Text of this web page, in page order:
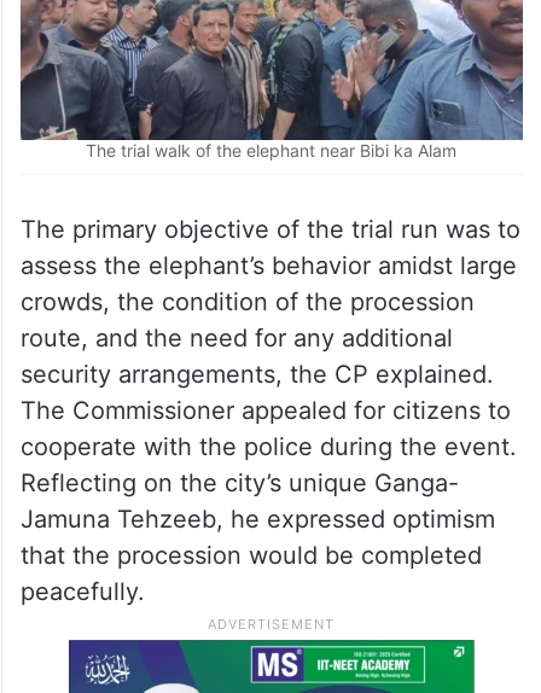
The trial walk of the elephant near Bibi ka Alam
The primary objective of the trial run was to
assess the elephant’s behavior amidst large
crowds, the condition of the procession
route, and the need for any additional
security arrangements, the CP explained.
The Commissioner appealed for citizens to
cooperate with the police during the event.
Reflecting on the city’s unique Ganga-
Jamuna Tehzeeb, he expressed optimism
that the procession would be completed
peacefully.